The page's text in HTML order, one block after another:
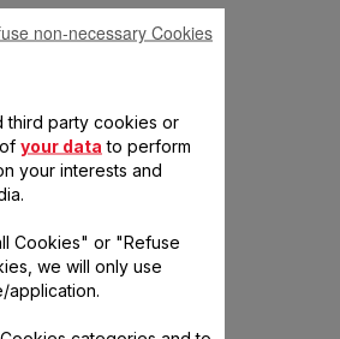
third party cookies or
your data to perform
your interests and
Cookies" or "Refuse
we will only use
non-necessary Cookies